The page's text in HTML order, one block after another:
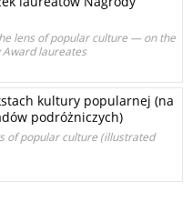
lens of popular culture — on the
laureates
kultury popularnej (na
podróżniczych)
of popular culture (illustrated